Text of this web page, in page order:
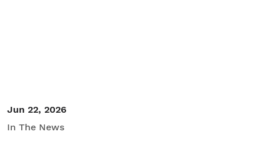
Jun 22, 2026
In The News